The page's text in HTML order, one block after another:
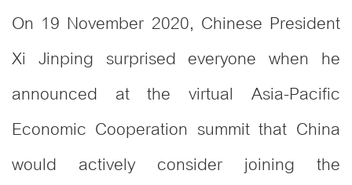
On 19 November 2020, Chinese President
Xi Jinping surprised everyone when he
announced at the virtual Asia-Pacific
Economic Cooperation summit that China
would actively consider joining the